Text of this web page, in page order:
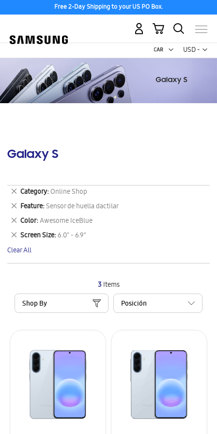
Free 2-Day Shipping to your US PO Box.
USD -
US
My Cart
Galaxy S
3Items
Shop By
Category Online Shop
Remove
This
Item
Feature Sensor de huella dactilar
Remove
This
Item
Color Awesome IceBlue
Remove
This
Item
Screen Size 6.0" - 6.9"
Remove
This
Item
Clear All